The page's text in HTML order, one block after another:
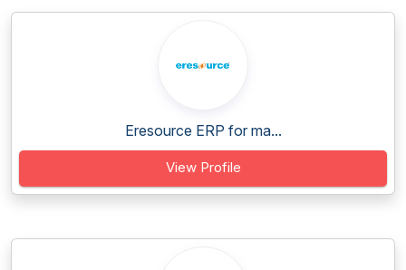
Eresource ERP for ma...
View Profile